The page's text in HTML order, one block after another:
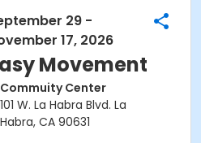
29 -
17, 2026
Movement
Commuity Center
101 W. La Habra Blvd. La
Habra, CA 90631